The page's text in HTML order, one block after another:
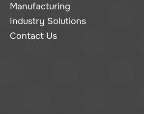
Manufacturing
Industry Solutions
Contact Us